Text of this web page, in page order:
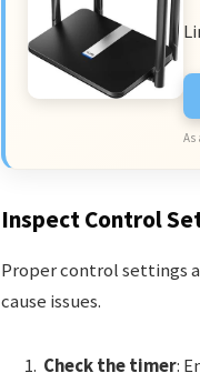
As
Inspect Control
Proper control settings
cause issues.
Check the timer: